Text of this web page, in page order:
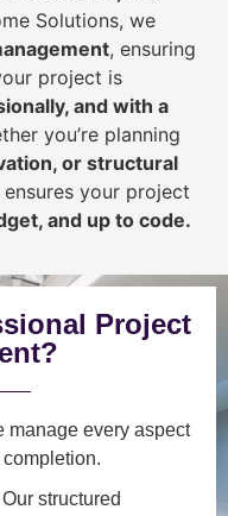
Solutions, we
, ensuring
project is
and with a
you’re planning
or structural
your project
and up to code.
Project
manage every aspect
structured